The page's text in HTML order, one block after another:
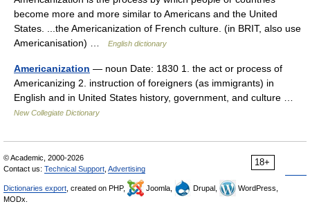
become more and more similar to Americans and the United
States. ...the Americanization of French culture. (in BRIT, also use
Americanisation) …
English dictionary
Americanization — noun Date: 1830 1. the act or process of
Americanizing 2. instruction of foreigners (as immigrants) in
English and in United States history, government, and culture …
New Collegiate Dictionary
18+
© Academic, 2000-2026
Contact us: Technical Support Advertising
Dictionaries export , created on PHP, Joomla, Drupal,
WordPress,
MODx.